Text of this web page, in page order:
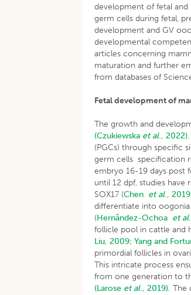
development of fetal
germ cells during fetal,
development and GV
developmental
articles concerning
maturation and further
from databases of
Fetal development of
The growth and
(Czukiewska et al., 2022).
(PGCs) through specific
germ cells specification
embryo 16-19 days post
until 12 dpf, studies have
SOX17 (Chen et al.,
differentiate into oogonia
(Hernãndez-Ochoa et al
follicle pool in cattle and
Liu, 2009;Yang and
primordial follicles in
This intricate process
from one generation to
(Larose et al., 2019). The